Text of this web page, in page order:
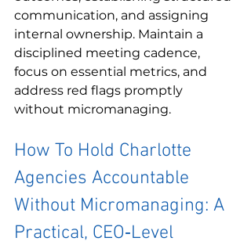
communication, and assigning
internal ownership. Maintain a
disciplined meeting cadence,
focus on essential metrics, and
address red flags promptly
without micromanaging.
How To Hold Charlotte
Agencies Accountable
Without Micromanaging: A
Practical, CEO‑Level